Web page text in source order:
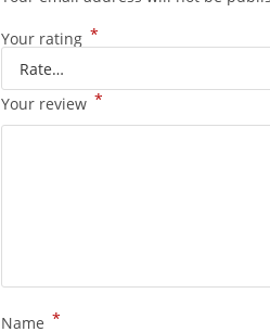
Your rating *
Your review *
Name *